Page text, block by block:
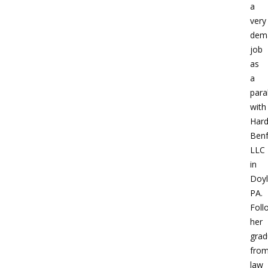
a
very
job
as
a
with
LLC
in
PA.
her
law